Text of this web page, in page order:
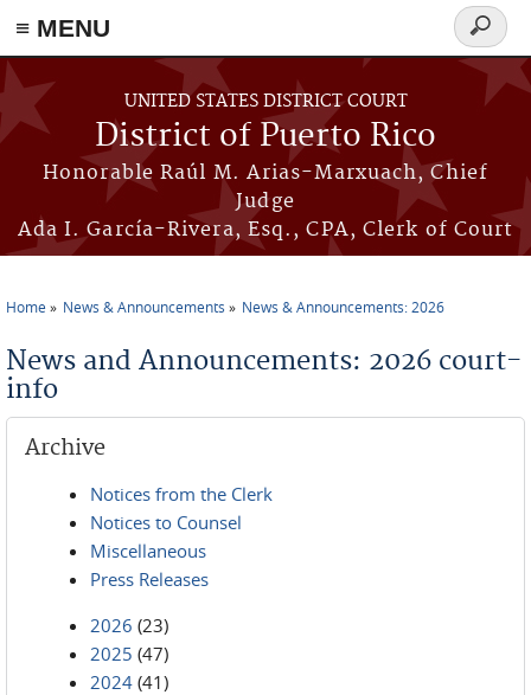
≡ MENU
Skip to main content
UNITED STATES DISTRICT COURT
District of Puerto Rico
Honorable Raúl M. Arias-Marxuach, Chief
Judge
Ada I. García-Rivera, Esq., CPA, Clerk of Court
Search
form
Home News & Announcements News & Announcements: 2026
News and Announcements: 2026 court-
info
Archive
Notices from the Clerk
Notices to Counsel
Miscellaneous
Press Releases
2026 (23)
2025 (47)
2024 (41)